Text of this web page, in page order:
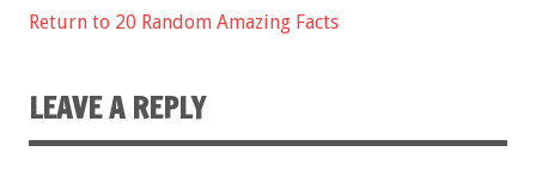
Return to 20 Random Amazing Facts
LEAVE A REPLY